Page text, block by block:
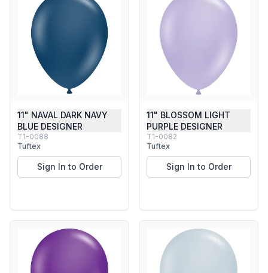
11" NAVAL DARK NAVY
BLUE DESIGNER
T1-0088
Tuftex
Sign In to Order
11" BLOSSOM LIGHT
PURPLE DESIGNER
T1-0082
Tuftex
Sign In to Order